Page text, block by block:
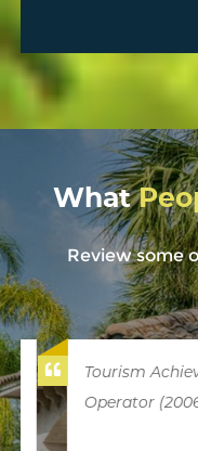
What
Review some
Tourism
Operator